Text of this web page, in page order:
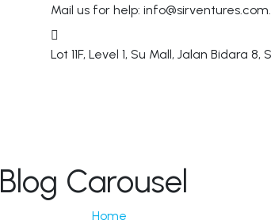
Mail us for help:
Lot 11F, Level 1, Su Mall, Jalan Bidara 8,
Blog Carousel
Home